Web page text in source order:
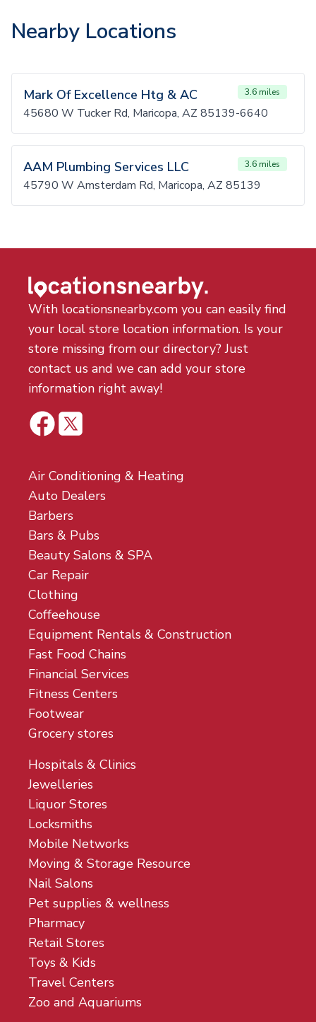
Nearby Locations
Mark Of Excellence Htg & AC 3.6 miles
45680 W Tucker Rd, Maricopa, AZ 85139-6640
AAM Plumbing Services LLC 3.6 miles
45790 W Amsterdam Rd, Maricopa, AZ 85139
With locationsnearby.com you can easily find
your local store location information. Is your
store missing from our directory? Just
contact us and we can add your store
information right away!
Air Conditioning & Heating
Auto Dealers
Barbers
Bars & Pubs
Beauty Salons & SPA
Car Repair
Clothing
Coffeehouse
Equipment Rentals & Construction
Fast Food Chains
Financial Services
Fitness Centers
Footwear
Grocery stores
Hospitals & Clinics
Jewelleries
Liquor Stores
Locksmiths
Mobile Networks
Moving & Storage Resource
Nail Salons
Pet supplies & wellness
Pharmacy
Retail Stores
Toys & Kids
Travel Centers
Zoo and Aquariums